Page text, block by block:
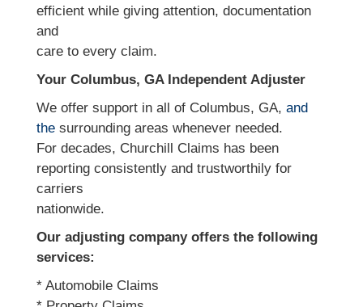
efficient while giving attention, documentation
and
care to every claim.
Your Columbus, GA Independent Adjuster
We offer support in all of Columbus, GA, and
thesurrounding areas whenever needed.
For decades, Churchill Claims has been
reporting consistently and trustworthily for
carriers
nationwide.
Our adjusting company offers the following
services:
* Automobile Claims